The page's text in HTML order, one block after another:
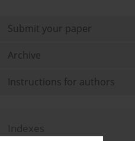
Submit your paper
Archive
Instructions for authors
Indexes